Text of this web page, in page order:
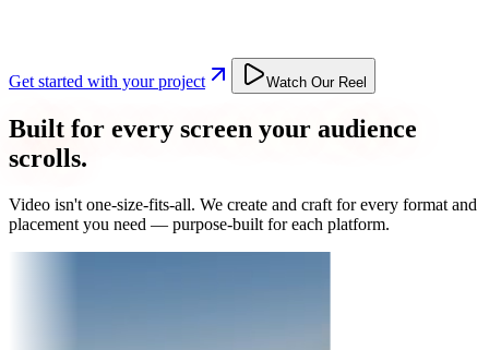
Get started with your project Watch Our Reel
Built for every screen your audience
scrolls.
Video isn't one-size-fits-all. We create and craft for every format and
placement you need — purpose-built for each platform.